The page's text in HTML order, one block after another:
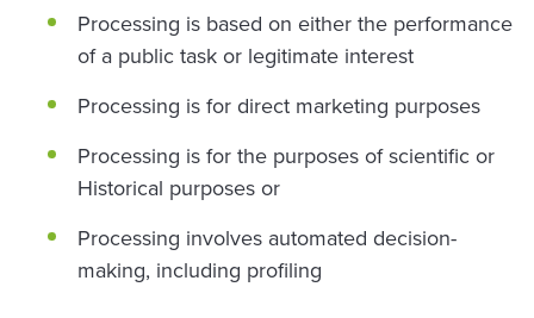
Processing is based on either the performance
of a public task or legitimate interest
Processing is for direct marketing purposes
Processing is for the purposes of scientific or
Historical purposes or
Processing involves automated decision-
making, including profiling